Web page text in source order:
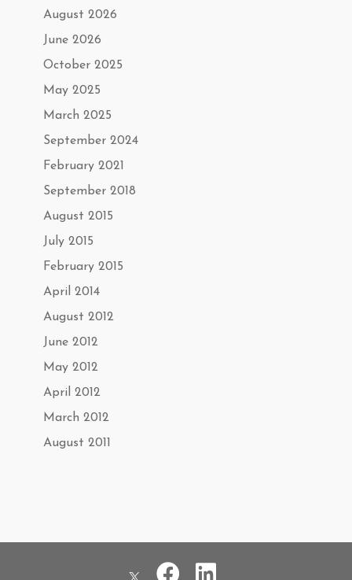
August 2026
June 2026
October 2025
May 2025
March 2025
September 2024
February 2021
September 2018
August 2015
July 2015
February 2015
April 2014
August 2012
June 2012
May 2012
April 2012
March 2012
August 2011